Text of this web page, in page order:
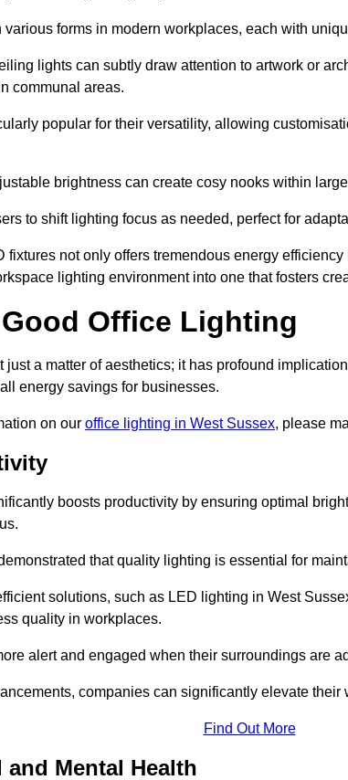
forms in modern workplaces, each with
lights can subtly draw attention to artwork or
communal areas.
popular for their versatility, allowing
brightness can create cosy nooks within
to shift lighting focus as needed, perfect for
fixtures not only offers tremendous energy
lighting environment into one that fosters
Office Lighting
just a matter of aesthetics; it has profound
energy savings for businesses.
on our office lighting in West Sussex, please
boosts productivity by ensuring optimal
that quality lighting is essential for
solutions, such as LED lighting in West
quality in workplaces.
alert and engaged when their surroundings are
companies can significantly elevate their
Find Out More
Mental Health